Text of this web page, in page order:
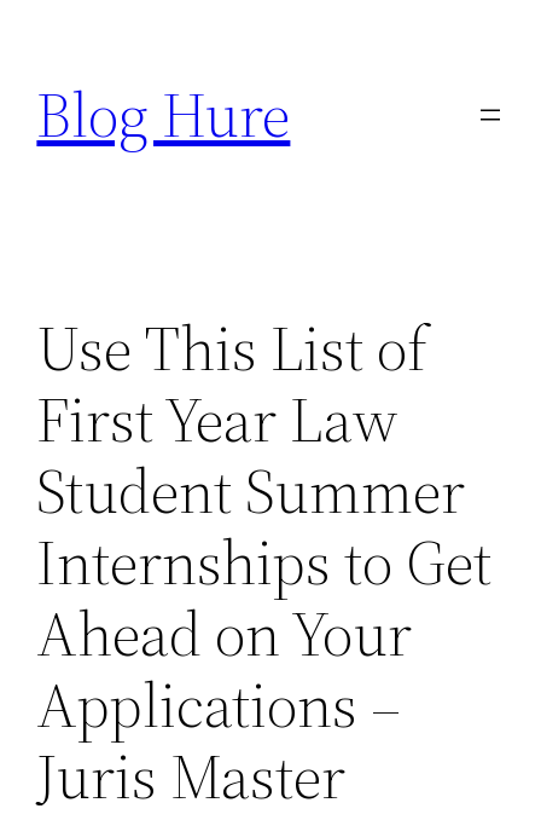
content
Blog Hure
Use This List of
First Year Law
Student Summer
Internships to Get
Ahead on Your
Applications –
Juris Master